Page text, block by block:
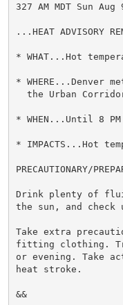
327 AM MDT Sun Aug
...HEAT ADVISORY
* WHAT...Hot
* WHERE...Denver
the Urban
* WHEN...Until 8
* IMPACTS...Hot
PRECAUTIONARY/
Drink plenty of
the sun, and check
Take extra
fitting clothing.
or evening. Take
heat stroke.
&&